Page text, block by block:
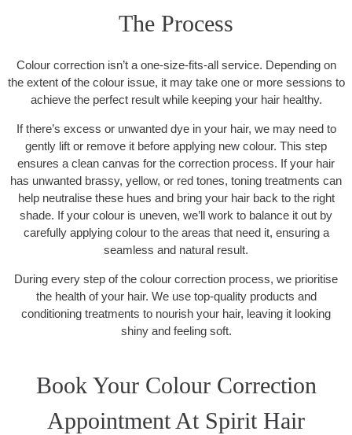
The Process
Colour correction isn’t a one-size-fits-all service. Depending on
the extent of the colour issue, it may take one or more sessions to
achieve the perfect result while keeping your hair healthy.
If there’s excess or unwanted dye in your hair, we may need to
gently lift or remove it before applying new colour. This step
ensures a clean canvas for the correction process. If your hair
has unwanted brassy, yellow, or red tones, toning treatments can
help neutralise these hues and bring your hair back to the right
shade. If your colour is uneven, we’ll work to balance it out by
carefully applying colour to the areas that need it, ensuring a
seamless and natural result.
During every step of the colour correction process, we prioritise
the health of your hair. We use top-quality products and
conditioning treatments to nourish your hair, leaving it looking
shiny and feeling soft.
Book Your Colour Correction
Appointment At Spirit Hair